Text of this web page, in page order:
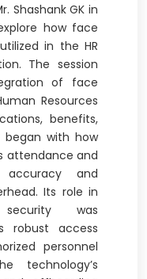
Shashank GK in
how face
in the HR
The session
of face
Resources
benefits,
began with how
attendance and
and
Its role in
was
robust access
personnel
technology’s